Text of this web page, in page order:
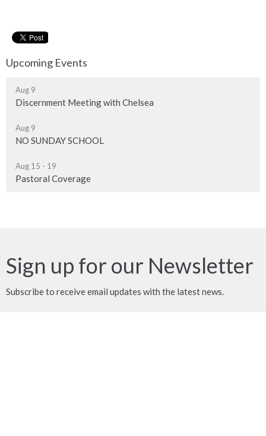
Upcoming Events
Aug 9
Discernment Meeting with Chelsea
Aug 9
NO SUNDAY SCHOOL
Aug 15 - 19
Pastoral Coverage
Sign up for our Newsletter
Subscribe to receive email updates with the latest news.